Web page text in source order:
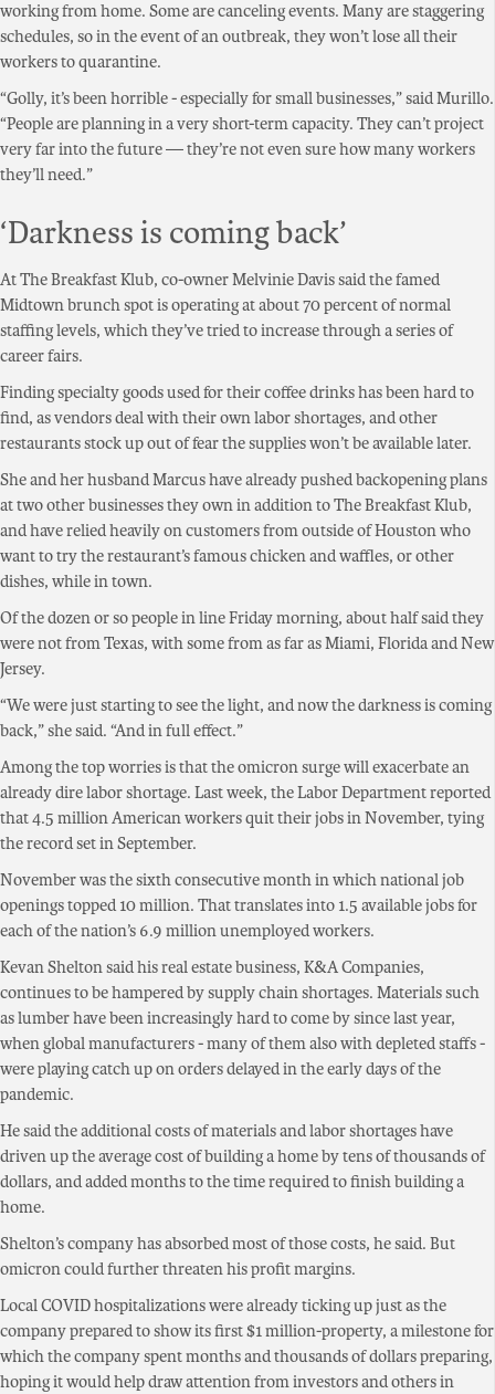
working from home. Some are canceling events. Many are staggering
schedules, so in the event of an outbreak, they won’t lose all their
workers to quarantine.
“Golly, it’s been horrible - especially for small businesses,” said Murillo.
“People are planning in a very short-term capacity. They can’t project
very far into the future — they’re not even sure how many workers
they’ll need.”
‘Darkness is coming back’
At The Breakfast Klub, co-owner Melvinie Davis said the famed
Midtown brunch spot is operating at about 70 percent of normal
staffing levels, which they’ve tried to increase through a series of
career fairs.
Finding specialty goods used for their coffee drinks has been hard to
find, as vendors deal with their own labor shortages, and other
restaurants stock up out of fear the supplies won’t be available later.
She and her husband Marcus have already pushed backopening plans
at two other businesses they own in addition to The Breakfast Klub,
and have relied heavily on customers from outside of Houston who
want to try the restaurant’s famous chicken and waffles, or other
dishes, while in town.
Of the dozen or so people in line Friday morning, about half said they
were not from Texas, with some from as far as Miami, Florida and New
Jersey.
“We were just starting to see the light, and now the darkness is coming
back,” she said. “And in full effect.”
Among the top worries is that the omicron surge will exacerbate an
already dire labor shortage. Last week, the Labor Department reported
that 4.5 million American workers quit their jobs in November, tying
the record set in September.
November was the sixth consecutive month in which national job
openings topped 10 million. That translates into 1.5 available jobs for
each of the nation’s 6.9 million unemployed workers.
Kevan Shelton said his real estate business, K&A Companies,
continues to be hampered by supply chain shortages. Materials such
as lumber have been increasingly hard to come by since last year,
when global manufacturers - many of them also with depleted staffs -
were playing catch up on orders delayed in the early days of the
pandemic.
He said the additional costs of materials and labor shortages have
driven up the average cost of building a home by tens of thousands of
dollars, and added months to the time required to finish building a
home.
Shelton’s company has absorbed most of those costs, he said. But
omicron could further threaten his profit margins.
Local COVID hospitalizations were already ticking up just as the
company prepared to show its first $1 million-property, a milestone for
which the company spent months and thousands of dollars preparing,
hoping it would help draw attention from investors and others in